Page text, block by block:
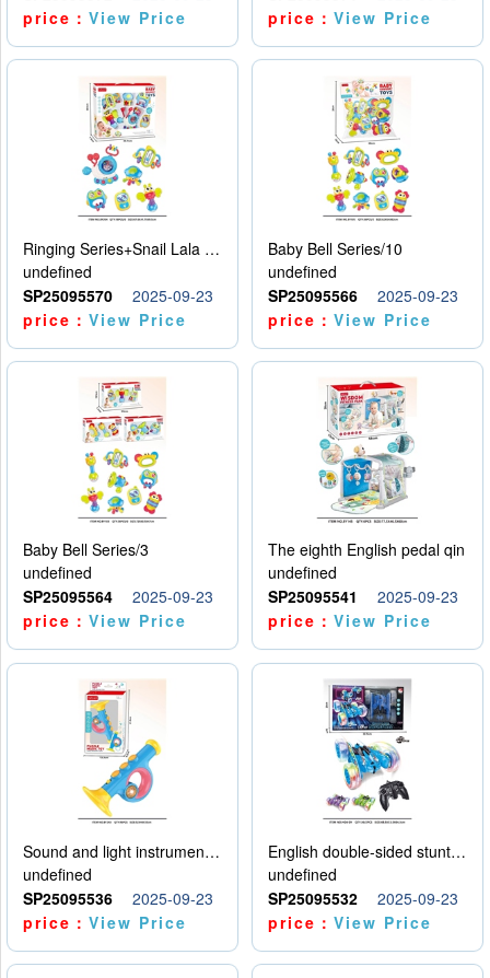
price：View Price
price：View Price
Ringing Series+Snail Lala Le
undefined
SP25095570
2025-09-23
price：View Price
Baby Bell Series/10
undefined
SP25095566
2025-09-23
price：View Price
Baby Bell Series/3
undefined
SP25095564
2025-09-23
price：View Price
The eighth English pedal qin
undefined
SP25095541
2025-09-23
price：View Price
Sound and light instruments - trumpet
undefined
SP25095536
2025-09-23
price：View Price
English double-sided stunt car
undefined
SP25095532
2025-09-23
price：View Price